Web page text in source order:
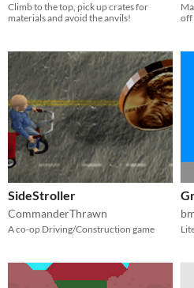
Climb to the top, pick up crates for
materials and avoid the anvils!
off
SideStroller
CommanderThrawn
A co-op Driving/Construction game